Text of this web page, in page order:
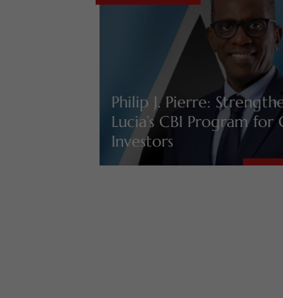
Philip J. Pierre:
Lucia’s CBI Program for
Investors